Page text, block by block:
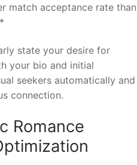
match acceptance rate than
state your desire for
your bio and initial
seekers automatically and
connection.
Romance